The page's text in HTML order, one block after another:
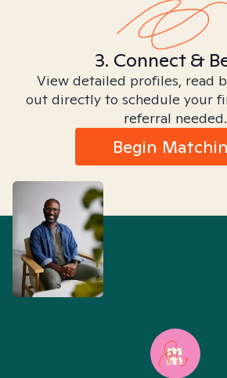
3. Connect &
View detailed profiles, read
out directly to schedule your
referral needed.
Begin